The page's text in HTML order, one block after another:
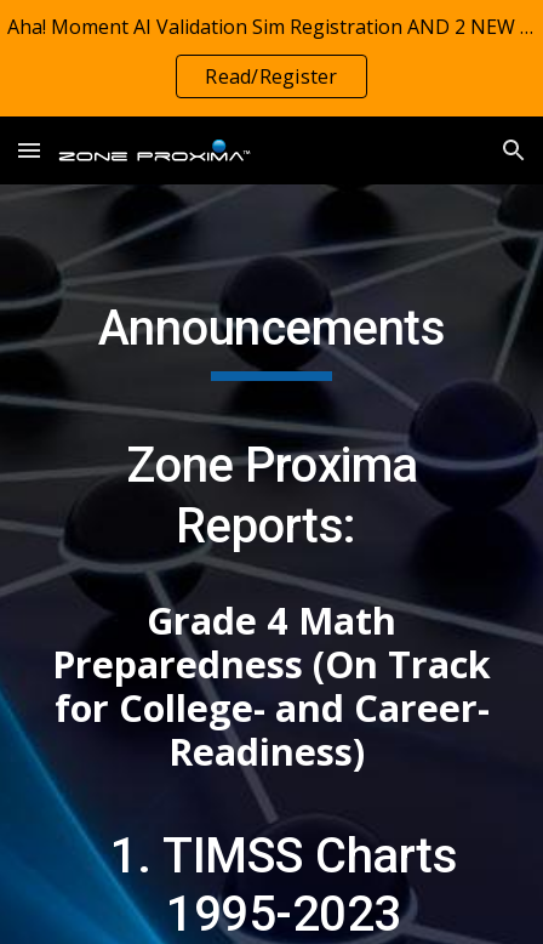
Aha! Moment AI Validation Sim Registration AND 2 NEW REPORTS! TIMSS 1995-2023: Zone Proxima Charts investigate grade 4 math preparedness (on track)
Read/Register
Announcements
Zone Proxima
Reports:
Grade 4 Math
Preparedness (On Track
for College- and Career-
Readiness)
1. TIMSS Charts
1995-2023